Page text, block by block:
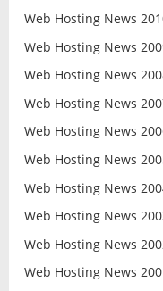
Web Hosting News
Web Hosting News
Web Hosting News
Web Hosting News
Web Hosting News
Web Hosting News
Web Hosting News
Web Hosting News
Web Hosting News
Web Hosting News